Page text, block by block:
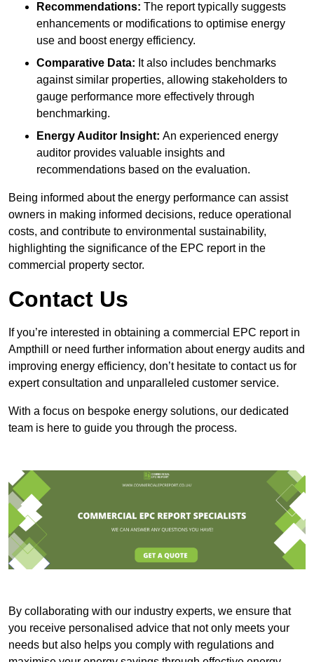
Recommendations: The report typically suggests
enhancements or modifications to optimise energy
use and boost energy efficiency.
Comparative Data: It also includes benchmarks
against similar properties, allowing stakeholders to
gauge performance more effectively through
benchmarking.
Energy Auditor Insight: An experienced energy
auditor provides valuable insights and
recommendations based on the evaluation.
Being informed about the energy performance can assist
owners in making informed decisions, reduce operational
costs, and contribute to environmental sustainability,
highlighting the significance of the EPC report in the
commercial property sector.
Contact Us
If you’re interested in obtaining a commercial EPC report in
Ampthill or need further information about energy audits and
improving energy efficiency, don’t hesitate to contact us for
expert consultation and unparalleled customer service.
With a focus on bespoke energy solutions, our dedicated
team is here to guide you through the process.
By collaborating with our industry experts, we ensure that
you receive personalised advice that not only meets your
needs but also helps you comply with regulations and